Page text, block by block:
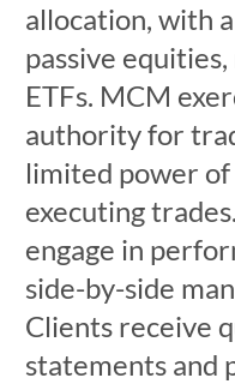
allocation, with
passive
ETFs. MCM
authority for
limited power
executing
engage in
side-by-side
Clients receive
statements and